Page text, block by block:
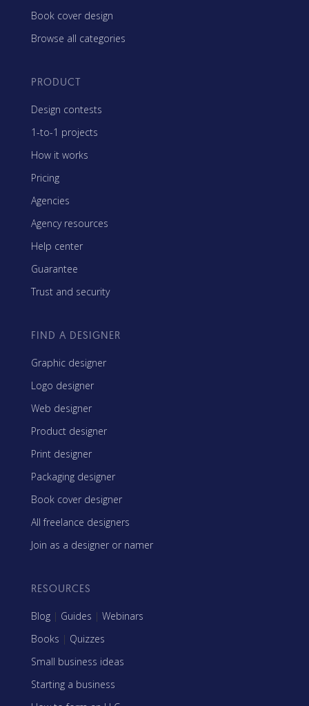
Book cover design
Browse all categories
PRODUCT
Design contests
1-to-1 projects
How it works
Pricing
Agencies
Agency resources
Help center
Guarantee
Trust and security
FIND A DESIGNER
Graphic designer
Logo designer
Web designer
Product designer
Print designer
Packaging designer
Book cover designer
All freelance designers
Join as a designer or namer
RESOURCES
Blog | Guides | Webinars
Books | Quizzes
Small business ideas
Starting a business